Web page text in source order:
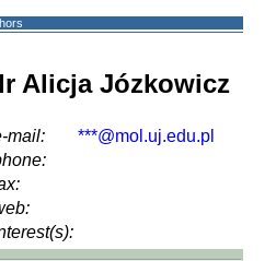
Alicja Józkowicz
mail:
***@mol.uj.edu.pl